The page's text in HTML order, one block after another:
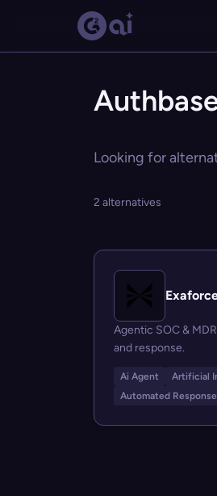
Looking for
2 alternatives
Agentic SOC &
and response.
Ai Agent
Artificial
Automated